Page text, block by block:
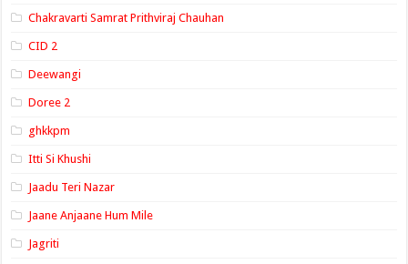
Chakravarti Samrat Prithviraj Chauhan
CID 2
Deewangi
Doree 2
ghkkpm
Itti Si Khushi
Jaadu Teri Nazar
Jaane Anjaane Hum Mile
Jagriti